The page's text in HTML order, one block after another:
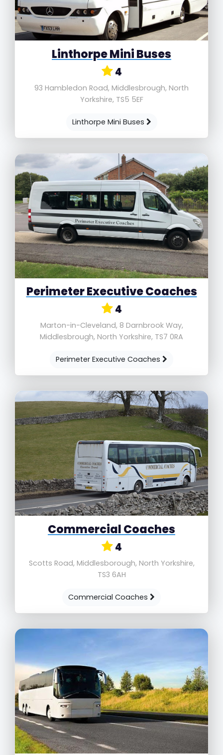
Linthorpe Mini Buses
4
93 Hambledon Road, Middlesbrough, North
Yorkshire, TS5 5EF
Linthorpe Mini Buses
Perimeter Executive Coaches
4
Marton-in-Cleveland, 8 Darnbrook Way,
Middlesbrough, North Yorkshire, TS7 0RA
Perimeter Executive Coaches
Commercial Coaches
4
Scotts Road, Middlesborough, North Yorkshire,
TS3 6AH
Commercial Coaches